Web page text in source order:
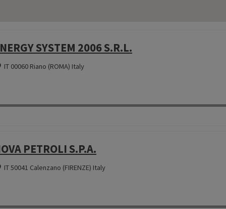
SYSTEM 2006 S.R.L.
IT 00060 Riano (ROMA) Italy
PETROLI S.P.A.
IT 50041 Calenzano (FIRENZE) Italy